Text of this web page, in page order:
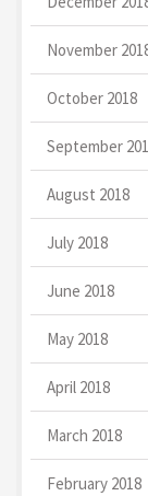
November
October 2018
September
August 2018
July 2018
June 2018
May 2018
April 2018
March 2018
February 2018